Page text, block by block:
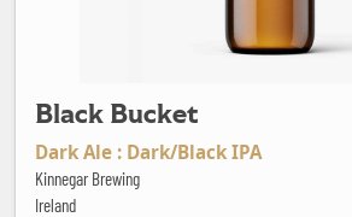
Black Bucket
Dark Ale : Dark/Black IPA
Kinnegar Brewing
Ireland